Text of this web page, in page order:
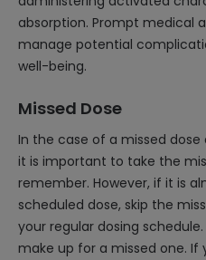
absorption. Prompt medical
manage potential
well-being.
Missed Dose
In the case of a missed
it is important to take the
remember. However, if it is
scheduled dose, skip the
your regular dosing
make up for a missed one. If